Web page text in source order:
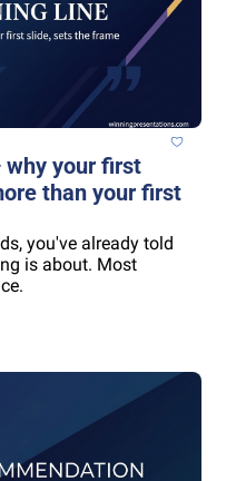
why your first
than your first
you've already told
is about. Most